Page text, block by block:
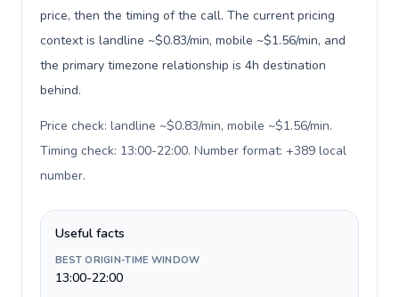
price, then the timing of the call. The current pricing
context is landline ~$0.83/min, mobile ~$1.56/min, and
the primary timezone relationship is 4h destination
behind.
Price check: landline ~$0.83/min, mobile ~$1.56/min.
Timing check: 13:00-22:00. Number format: +389 local
number.
Useful facts
BEST ORIGIN-TIME WINDOW
13:00-22:00